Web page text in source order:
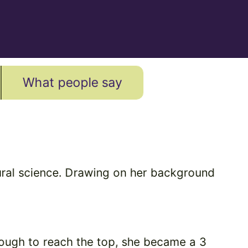
What people say
science. Drawing on her background
to reach the top, she became a 3